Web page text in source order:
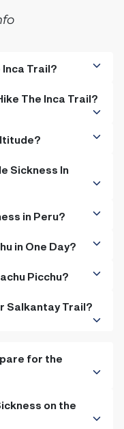
Inca Trail?
The Inca Trail?
Sickness In
in Peru?
in One Day?
Picchu?
Salkantay Trail?
for the
on the